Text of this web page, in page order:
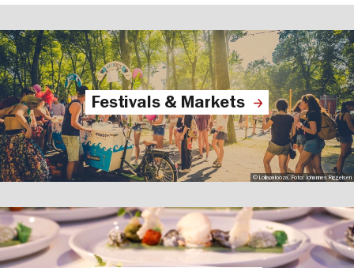
Festivals & Markets
© Lollapalooza, Foto: Johannes Riggelsen